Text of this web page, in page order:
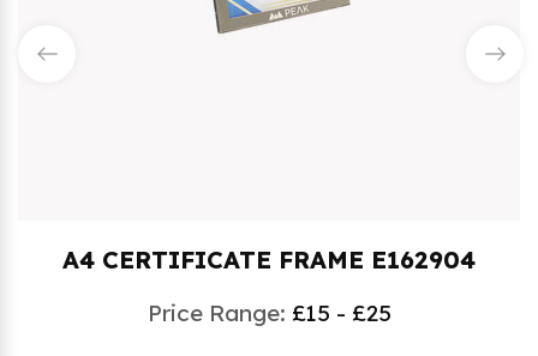
CERTIFICATE FRAME E162904
Price Range: £15 - £25